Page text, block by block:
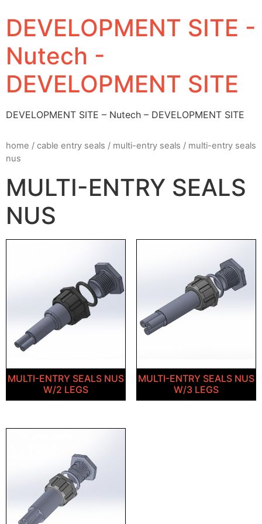
DEVELOPMENT SITE -
Nutech -
DEVELOPMENT SITE
DEVELOPMENT SITE – Nutech – DEVELOPMENT SITE
home / cable entry seals / multi-entry seals / multi-entry seals
nus
MULTI-ENTRY SEALS
NUS
MULTI-ENTRY SEALS NUS
W/2 LEGS
MULTI-ENTRY SEALS NUS
W/3 LEGS